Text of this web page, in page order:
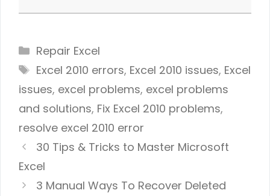
Categories
Repair Excel
Tags
Excel 2010 errors, Excel 2010 issues, Excel
issues, excel problems, excel problems
and solutions, Fix Excel 2010 problems,
resolve excel 2010 error
30 Tips & Tricks to Master Microsoft
Excel
3 Manual Ways To Recover Deleted